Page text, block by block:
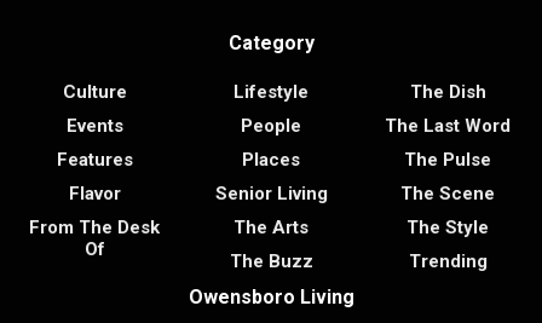
Category
Culture
Events
Features
Flavor
From The Desk
Of
Lifestyle
People
Places
Senior Living
The Arts
The Buzz
The Dish
The Last Word
The Pulse
The Scene
The Style
Trending
Owensboro Living